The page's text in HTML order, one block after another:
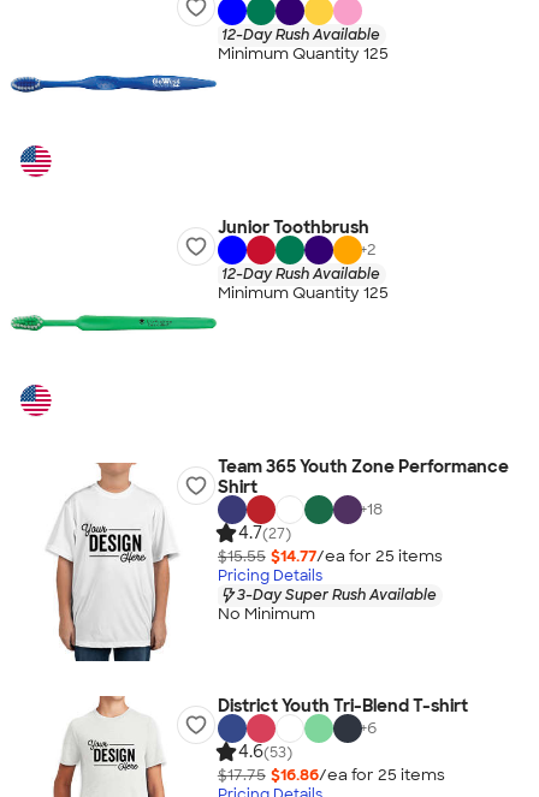
12-Day Rush Available
Minimum Quantity 125
Junior Toothbrush
+2
12-Day Rush Available
Minimum Quantity 125
Team 365 Youth Zone Performance
Shirt
+18
4.7(27)
$15.55 $14.77/ea for 25 items
Pricing Details
3-Day Super Rush Available
No Minimum
District Youth Tri-Blend T-shirt
+6
4.6(53)
$17.75 $16.86/ea for 25 items